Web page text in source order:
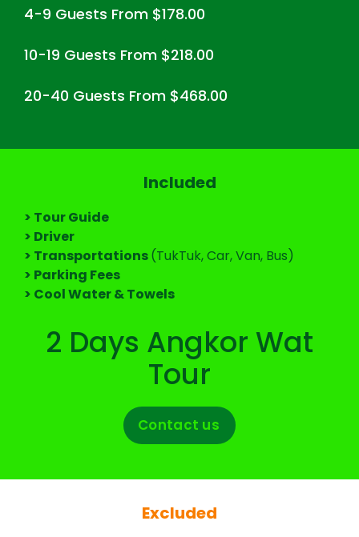
4-9 Guests From $178.00
10-19 Guests From $218.00
20-40 Guests From $468.00
Included
> Tour Guide
> Driver
> Transportations(TukTuk, Car, Van, Bus)
> Parking Fees
> Cool Water & Towels
2 Days Angkor Wat
Tour
Contact us
Excluded